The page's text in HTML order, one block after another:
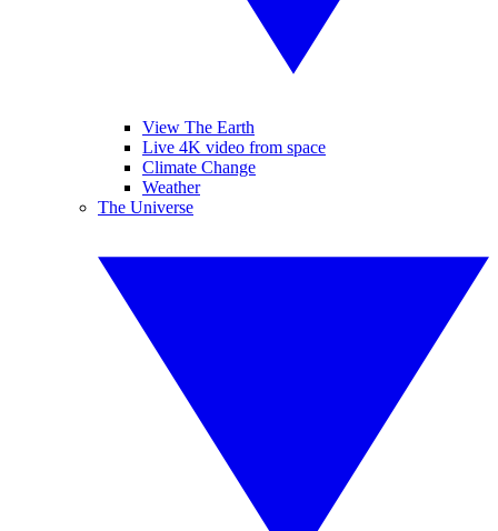
View The Earth
Live 4K video from space
Climate Change
Weather
The Universe